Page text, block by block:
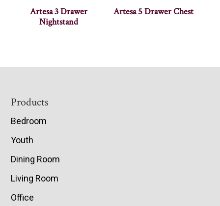
Artesa 3 Drawer
Nightstand
Artesa 5 Drawer Chest
Footer
Products
Bedroom
Youth
Dining Room
Living Room
Office